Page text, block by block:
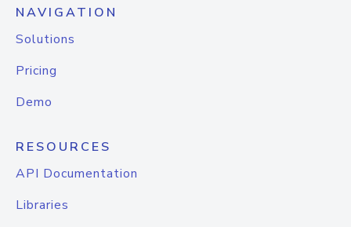
NAVIGATION
Solutions
Pricing
Demo
RESOURCES
API Documentation
Libraries